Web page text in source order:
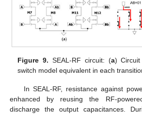
Figure 9. SEAL-RF circuit: (a)
switch model equivalent in each
In SEAL-RF, resistance against
enhanced by reusing the RF-
discharge the output capacitances.